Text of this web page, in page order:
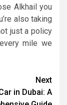
Alkhail you
also taking
just a policy
mile we
Next
in Dubai: A